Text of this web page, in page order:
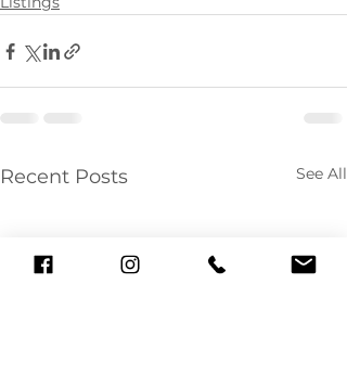
Recent Posts See All